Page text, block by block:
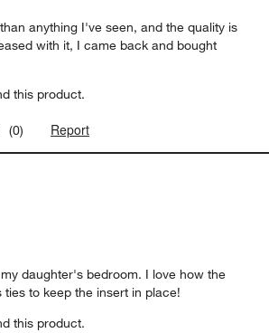
anything I've seen, and the quality is
with it, I came back and bought
this product.
(0) Report
daughter's bedroom. I love how the
to keep the insert in place!
this product.